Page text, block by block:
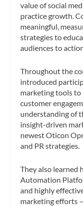
value of social
practice growth.
meaningful,
strategies to
audiences to
Throughout the
introduced
marketing tools to
customer
understanding of
insight-driven
newest Oticon
and PR strategies.
They also
Automation
and highly
marketing efforts